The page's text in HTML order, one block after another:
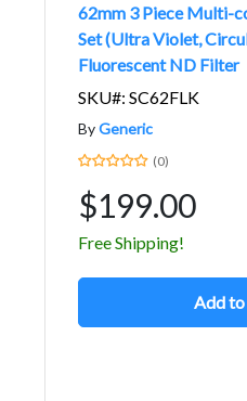
62mm 3 Piece Multi-
Set (Ultra Violet,
Fluorescent ND Filter
SKU#: SC62FLK
ByGeneric
(0)
$199.00
Free Shipping!
Add